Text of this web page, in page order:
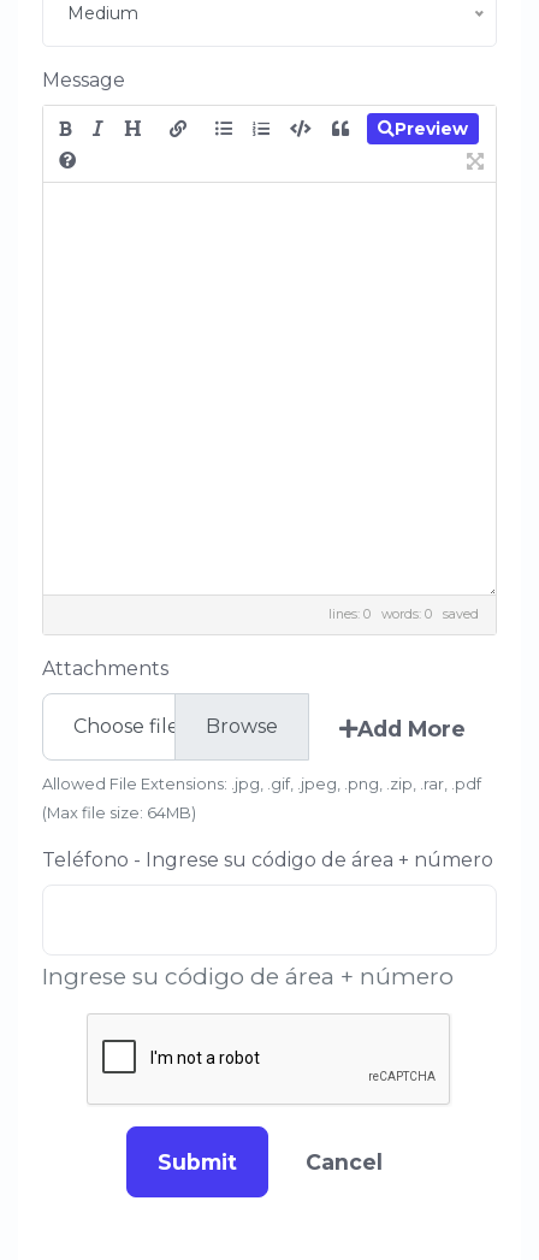
Medium
Message
Preview
lines: 0 words: 0 saved
Attachments
Choose file Add More
Allowed File Extensions: .jpg, .gif, .jpeg, .png, .zip, .rar, .pdf
(Max file size: 64MB)
Teléfono - Ingrese su código de área + número
Ingrese su código de área + número
Submit Cancel